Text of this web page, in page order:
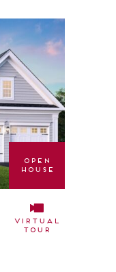
Open
House
Virtual
Tour